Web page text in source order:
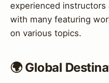
experienced instructors
with many featuring
on various topics.
🌍 Global